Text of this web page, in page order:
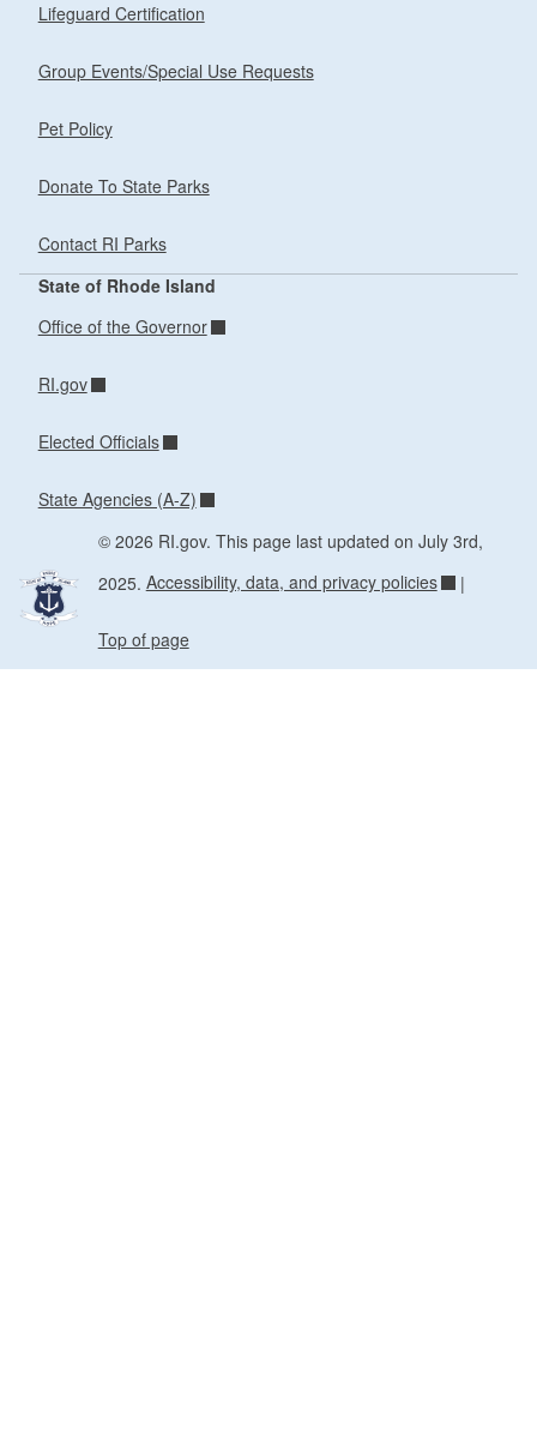
Lifeguard Certification
Group Events/Special Use Requests
Pet Policy
Donate To State Parks
Contact RI Parks
State of Rhode Island
Office of the Governor
RI.gov
Elected Officials
State Agencies (A-Z)
© 2026 RI.gov. This page last updated on July 3rd,
2025. Accessibility, data, and privacy policies |
Top of page